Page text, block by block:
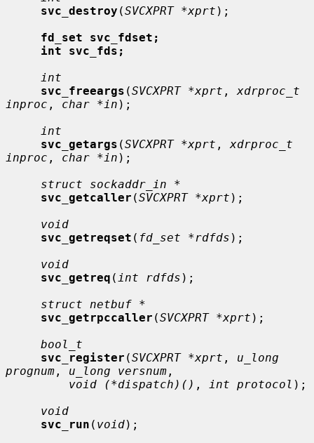
svc_destroy (SVCXPRT *xprt );
fd_set svc_fdset;
int svc_fds;
int
svc_freeargs (SVCXPRT *xprt , xdrproc_t
inproc , char *in );
int
svc_getargs (SVCXPRT *xprt , xdrproc_t
inproc , char *in );
struct sockaddr_in *
svc_getcaller (SVCXPRT *xprt );
void
svc_getreqset ( fd_set *rdfds );
void
svc_getreq ( int rdfds );
struct netbuf *
svc_getrpccaller (SVCXPRT *xprt );
bool_t
svc_register (SVCXPRT *xprt , u_long
prognum , u_long versnum ,
void (*dispatch)() , int protocol );
void
svc_run ( void);